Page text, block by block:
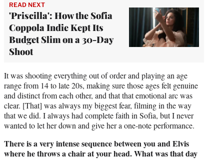
READ NEXT
'Priscilla': How the Sofia
Coppola Indie Kept Its
Budget Slim on a 30-Day
Shoot
It was shooting everything out of order and playing an age
range from 14 to late 20s, making sure those ages felt genuine
and distinct from each other, and that that emotional arc was
clear. [That] was always my biggest fear, filming in the way
that we did. I always had complete faith in Sofia, but I never
wanted to let her down and give her a one-note performance.
There is a very intense sequence between you and Elvis
where he throws a chair at your head. What was that day